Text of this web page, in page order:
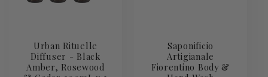
Urban Rituelle
Diffuser - Black
Amber, Rosewood
Saponificio
Artigianale
Fiorentino Body &